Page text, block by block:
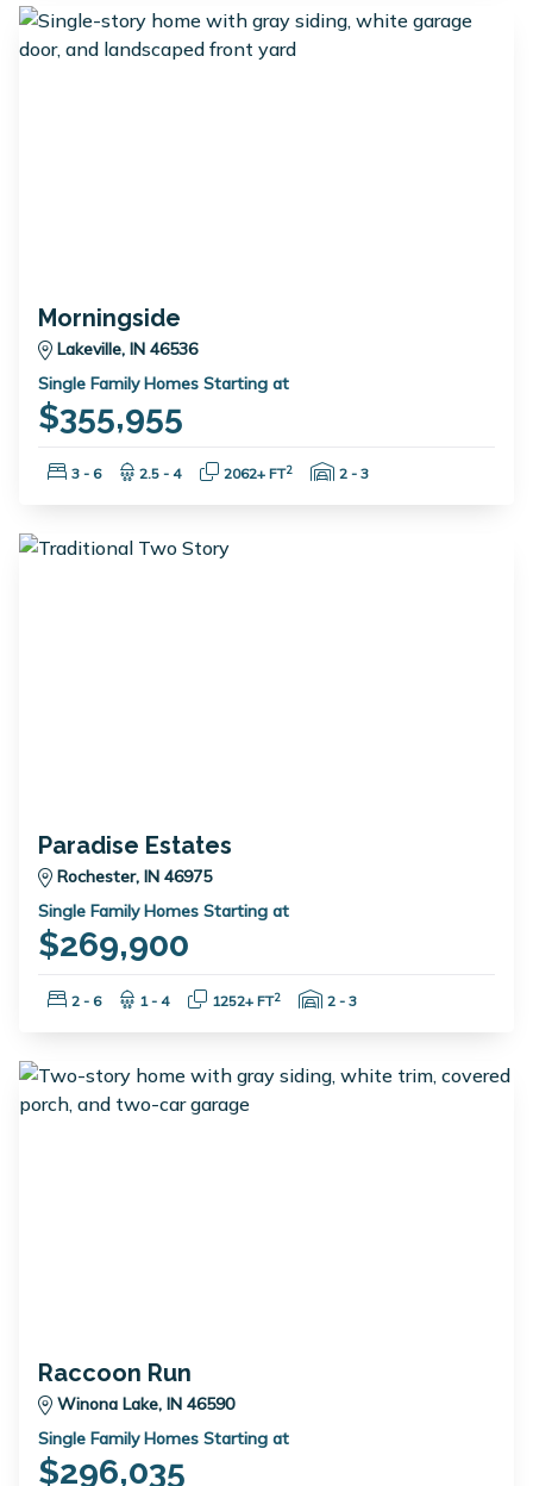
Morningside
Lakeville, IN 46536
Single Family Homes Starting at
$355,955
Bedrooms:
3 - 6 Bathrooms:
2.5 - 4 Square Feet:
2062+ FT2 Garage Spaces:
2 - 3
Paradise Estates
Rochester, IN 46975
Single Family Homes Starting at
$269,900
Bedrooms:
2 - 6 Bathrooms:
1 - 4 Square Feet:
1252+ FT2 Garage Spaces:
2 - 3
Raccoon Run
Winona Lake, IN 46590
Single Family Homes Starting at
$296,035